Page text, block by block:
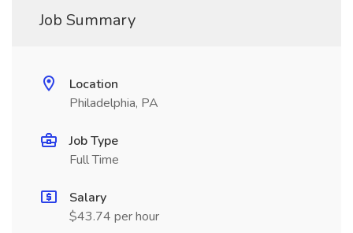
Job Summary
Location
Philadelphia, PA
Job Type
Full Time
Salary
$43.74 per hour